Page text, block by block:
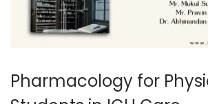
Pharmacology for